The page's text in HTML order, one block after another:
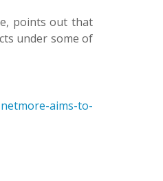
points out that
under some of
aims-to-